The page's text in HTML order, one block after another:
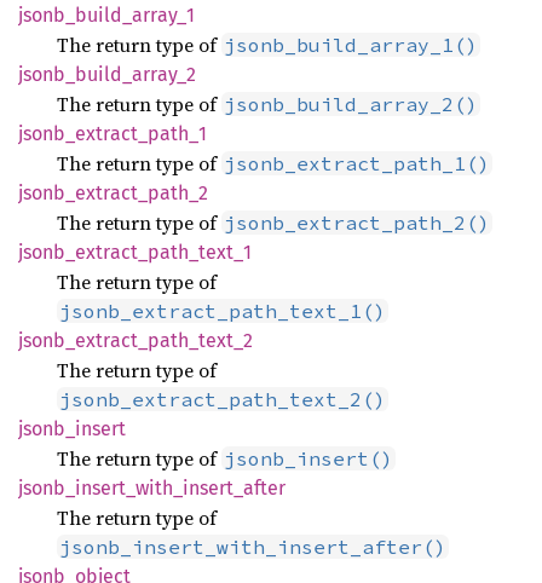
jsonb_ build_ array_ 1
The return type of jsonb_build_array_1()
jsonb_ build_ array_ 2
The return type of jsonb_build_array_2()
jsonb_ extract_ path_ 1
The return type of jsonb_extract_path_1()
jsonb_ extract_ path_ 2
The return type of jsonb_extract_path_2()
jsonb_ extract_ path_ text_ 1
The return type of
jsonb_extract_path_text_1()
jsonb_ extract_ path_ text_ 2
The return type of
jsonb_extract_path_text_2()
jsonb_ insert
The return type of jsonb_insert()
jsonb_ insert_ with_ insert_ after
The return type of
jsonb_insert_with_insert_after()
jsonb_ object